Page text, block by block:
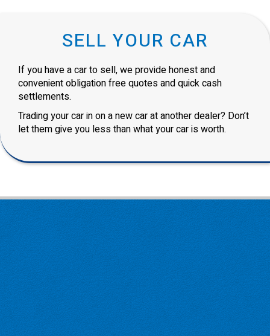
SELL YOUR CAR
If you have a car to sell, we provide honest and
convenient obligation free quotes and quick cash
settlements.
Trading your car in on a new car at another dealer? Don’t
let them give you less than what your car is worth.